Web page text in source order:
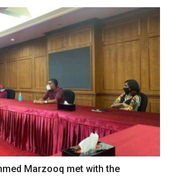
Marzooq met with the